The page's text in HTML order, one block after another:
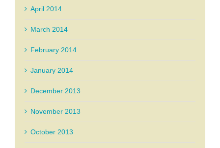
April 2014
March 2014
February 2014
January 2014
December 2013
November 2013
October 2013